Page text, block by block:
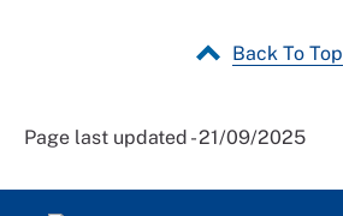
Back To Top
Page last updated - 21/09/2025